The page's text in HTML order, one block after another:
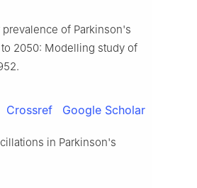
prevalence of Parkinson's
2050: Modelling study of
Crossref Google Scholar
in Parkinson's